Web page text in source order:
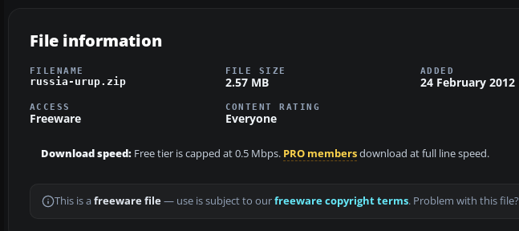
File information
FILENAME
russia-urup.zip
FILE SIZE
2.57 MB
ADDED
24 February 2012
ACCESS
Freeware
CONTENT RATING
Everyone
Download speed: Free tier is capped at 0.5 Mbps. PRO membersdownload at full line speed.
This is a freeware file— use is subject to ourfreeware copyright terms. Problem with this file?